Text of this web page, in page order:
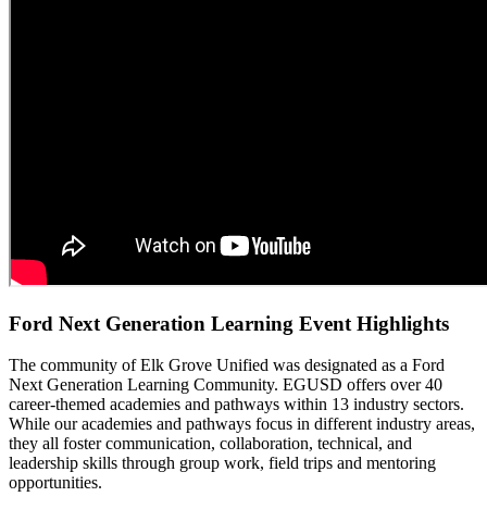
Ford Next Generation Learning Event Highlights
The community of Elk Grove Unified was designated as a Ford
Next Generation Learning Community. EGUSD offers over 40
career-themed academies and pathways within 13 industry sectors.
While our academies and pathways focus in different industry areas,
they all foster communication, collaboration, technical, and
leadership skills through group work, field trips and mentoring
opportunities.